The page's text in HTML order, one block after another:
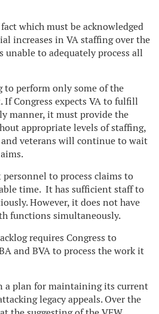
which must be acknowledged
increases in VA staffing over the
unable to adequately process all
to perform only some of the
Congress expects VA to fulfill
manner, it must provide the
appropriate levels of staffing,
veterans will continue to wait
personnel to process claims to
time. It has sufficient staff to
However, it does not have
functions simultaneously.
requires Congress to
and BVA to process the work it
a plan for maintaining its current
legacy appeals. Over the